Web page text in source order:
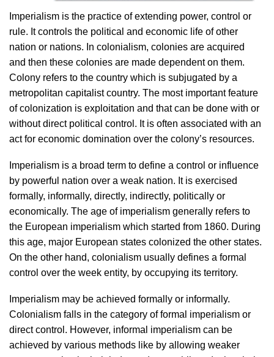
Imperialism is the practice of extending power, control or
rule. It controls the political and economic life of other
nation or nations. In colonialism, colonies are acquired
and then these colonies are made dependent on them.
Colony refers to the country which is subjugated by a
metropolitan capitalist country. The most important feature
of colonization is exploitation and that can be done with or
without direct political control. It is often associated with an
act for economic domination over the colony’s resources.
Imperialism is a broad term to define a control or influence
by powerful nation over a weak nation. It is exercised
formally, informally, directly, indirectly, politically or
economically. The age of imperialism generally refers to
the European imperialism which started from 1860. During
this age, major European states colonized the other states.
On the other hand, colonialism usually defines a formal
control over the week entity, by occupying its territory.
Imperialism may be achieved formally or informally.
Colonialism falls in the category of formal imperialism or
direct control. However, informal imperialism can be
achieved by various methods like by allowing weaker